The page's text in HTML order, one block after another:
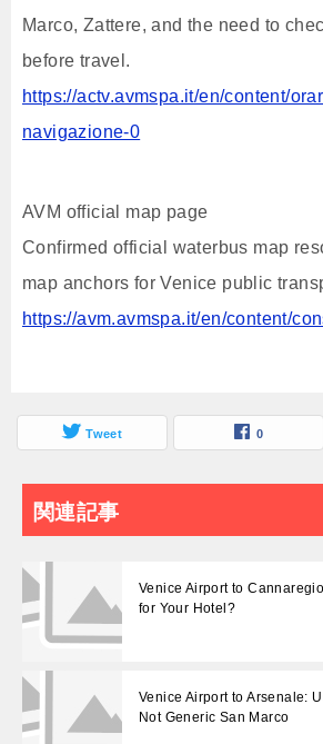
Marco, Zattere, and the need to
before travel.
https://actv.avmspa.it/en/content/
navigazione-0
AVM official map page
Confirmed official waterbus map
map anchors for Venice public
https://avm.avmspa.it/en/content/
Tweet 0
関連記事
Venice Airport to
for Your Hotel?
Venice Airport to Arsenale:
Not Generic San Marco